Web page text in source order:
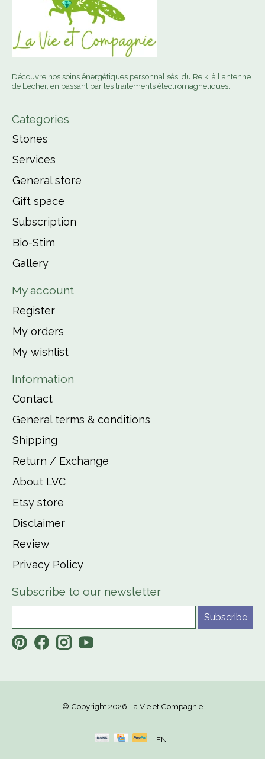
Découvre nos soins énergétiques personnalisés, du Reiki à l'antenne
de Lecher, en passant par les traitements électromagnétiques.
Categories
Stones
Services
General store
Gift space
Subscription
Bio-Stim
Gallery
My account
Register
My orders
My wishlist
Information
Contact
General terms & conditions
Shipping
Return / Exchange
About LVC
Etsy store
Disclaimer
Review
Privacy Policy
Subscribe to our newsletter
Subscribe
© Copyright 2026 La Vie et Compagnie
EN